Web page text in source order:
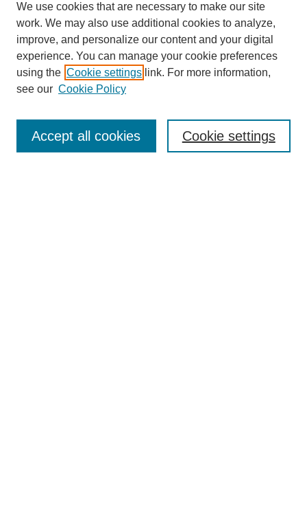
Enter search terms:
We use cookies that are necessary to make our site
work. We may also use additional cookies to analyze,
improve, and personalize our content and your digital
experience. You can manage your cookie preferences
using the Cookie settings link. For more information,
see our Cookie Policy
Cookie settings
Accept all cookies